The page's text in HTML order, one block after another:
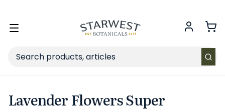
Toggle
Search
Lavender Flowers Super